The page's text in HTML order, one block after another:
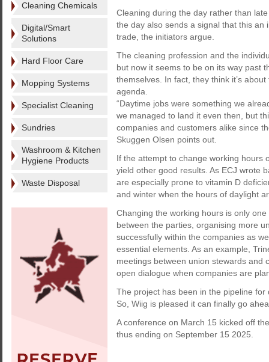
Cleaning Chemicals
Digital/Smart
Solutions
Hard Floor Care
Mopping Systems
Specialist Cleaning
Sundries
Washroom & Kitchen
Hygiene Products
Waste Disposal
Cleaning during the day rather than
the day also sends a signal that this
trade, the initiators argue.
The cleaning profession and the
but now it seems to be on its way past
themselves. In fact, they think it’s
agenda.
“Daytime jobs were something we
we managed to land it even then, but
companies and customers alike since
Skuggen Olsen points out.
If the attempt to change working hours
yield other good results. As ECJ wrote
are especially prone to vitamin D
and winter when the hours of daylight
Changing the working hours is only
between the parties, organising more
successfully within the companies as
essential elements. As an example,
meetings between union stewards and
open dialogue when companies are
The project has been in the pipeline
So, Wiig is pleased it can finally go
A conference on March 15 kicked off
thus ending on September 15 2025.